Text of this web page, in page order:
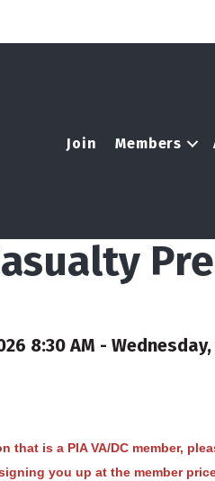
Join Members
8:30 AM -
that is a PIA VA/DC member,
you up at the member